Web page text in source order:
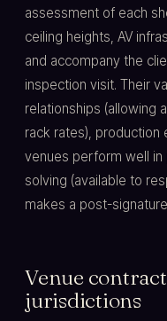
assessment of each
ceiling heights, AV
and accompany the
inspection visit. Their
relationships (allowing
rack rates), production
venues perform well
solving (available to
makes a post-
Venue
jurisdictions